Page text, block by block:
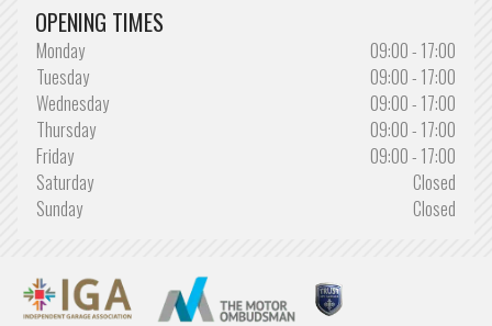
OPENING TIMES
Monday
09:00 - 17:00
Tuesday
09:00 - 17:00
Wednesday
09:00 - 17:00
Thursday
09:00 - 17:00
Friday
09:00 - 17:00
Saturday
Closed
Sunday
Closed